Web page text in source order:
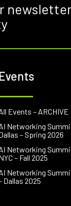
Events
Events – ARCHIVE
Networking
– Spring 2026
Networking
– Fall 2025
Networking
Dallas 2025